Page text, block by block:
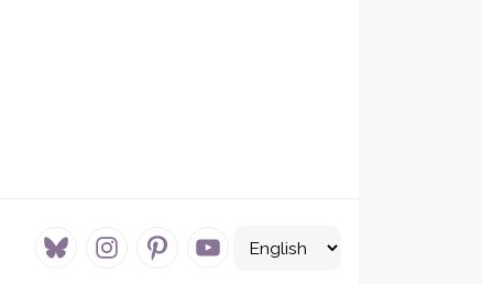
bluesky instagrampinterest youtube